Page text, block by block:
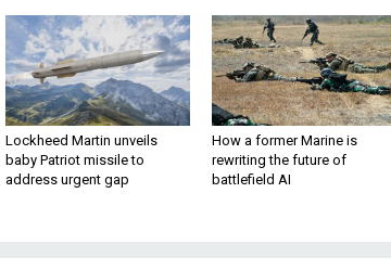
Lockheed Martin unveils
baby Patriot missile to
address urgent gap
How a former Marine is
rewriting the future of
battlefield AI